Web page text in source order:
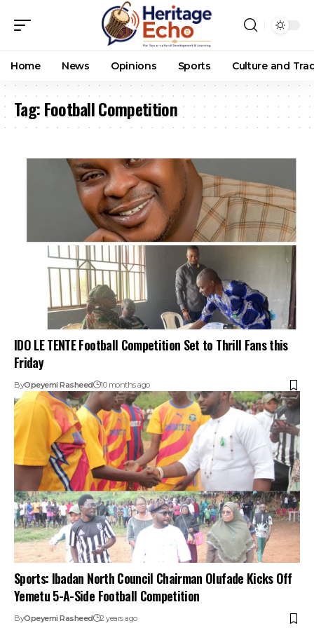
Home News Opinions Sports Culture and
Tag:Football Competition
IDO LE TENTE Football Competition Set to Thrill Fans this
Friday
ByOpeyemi Rasheed 10 months ago
Sports: Ibadan North Council Chairman Olufade Kicks Off
Yemetu 5-A-Side Football Competition
ByOpeyemi Rasheed 2 years ago